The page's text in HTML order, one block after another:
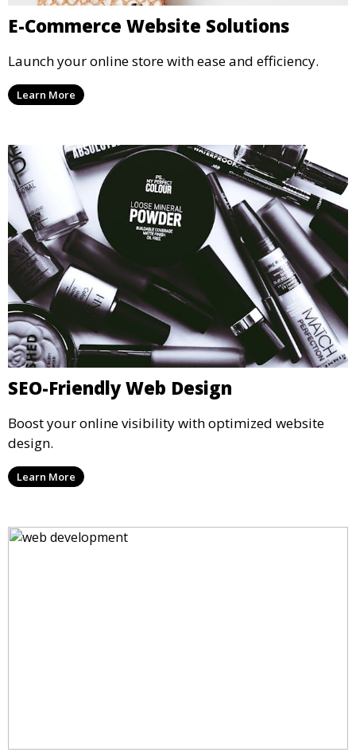
E-Commerce Website Solutions
Launch your online store with ease and efficiency.
Learn More
SEO-Friendly Web Design
Boost your online visibility with optimized website
design.
Learn More